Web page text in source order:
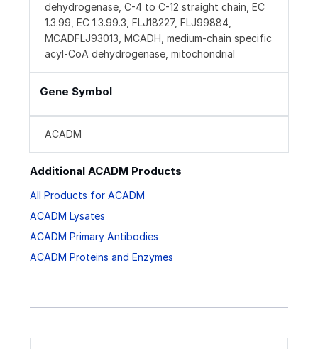
dehydrogenase, C-4 to C-12 straight chain, EC
1.3.99, EC 1.3.99.3, FLJ18227, FLJ99884,
MCADFLJ93013, MCADH, medium-chain specific
acyl-CoA dehydrogenase, mitochondrial
Gene Symbol
ACADM
Additional ACADM Products
All Products for ACADM
ACADM Lysates
ACADM Primary Antibodies
ACADM Proteins and Enzymes